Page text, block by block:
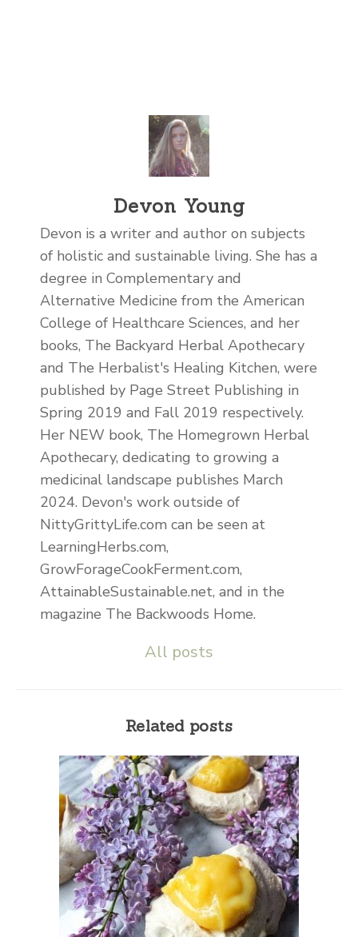
Devon Young
Devon is a writer and author on subjects
of holistic and sustainable living. She has a
degree in Complementary and
Alternative Medicine from the American
College of Healthcare Sciences, and her
books, The Backyard Herbal Apothecary
and The Herbalist's Healing Kitchen, were
published by Page Street Publishing in
Spring 2019 and Fall 2019 respectively.
Her NEW book, The Homegrown Herbal
Apothecary, dedicating to growing a
medicinal landscape publishes March
2024. Devon's work outside of
NittyGrittyLife.com can be seen at
LearningHerbs.com,
GrowForageCookFerment.com,
AttainableSustainable.net, and in the
magazine The Backwoods Home.
All posts
Related posts